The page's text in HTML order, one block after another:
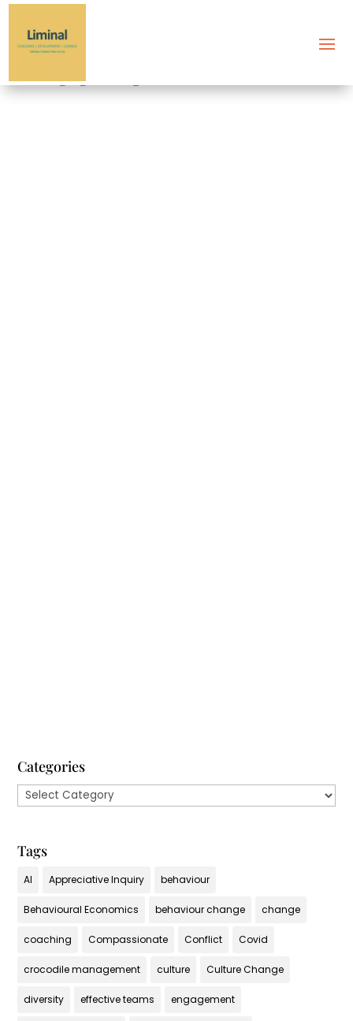
Categories
Categories
Tags
AI Appreciative Inquiry behaviour
Behavioural Economics behaviour change change
coaching Compassionate Conflict Covid
crocodile management culture Culture Change
diversity effective teams engagement